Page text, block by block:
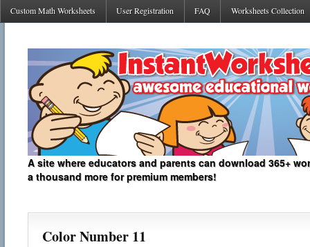
Custom Math Worksheets User Registration FAQ Worksheets Collection
A site where educators and parents can download 365+
a thousand more for premium members!
Color Number 11